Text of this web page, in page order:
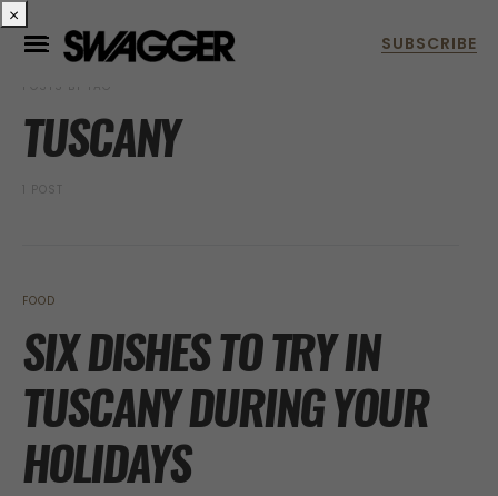
POSTS BY TAG
TUSCANY
1 POST
FOOD
SIX DISHES TO TRY IN
TUSCANY DURING YOUR
HOLIDAYS
×